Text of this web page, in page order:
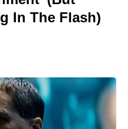
In The Flash)